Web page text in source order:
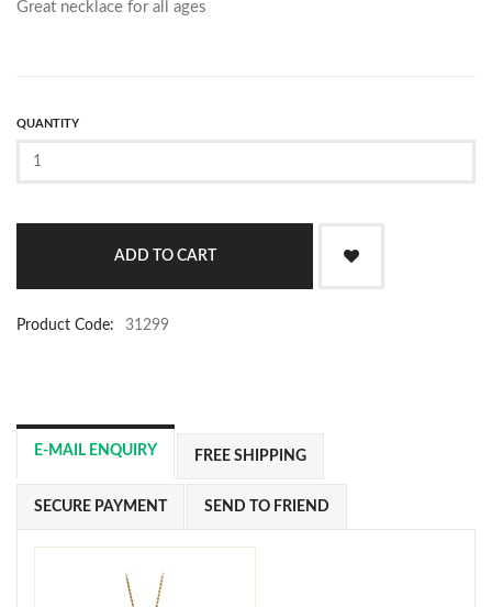
Great necklace for all ages
QUANTITY
Product Code: 31299
E-MAIL ENQUIRY FREE SHIPPING
SECURE PAYMENT SEND TO FRIEND